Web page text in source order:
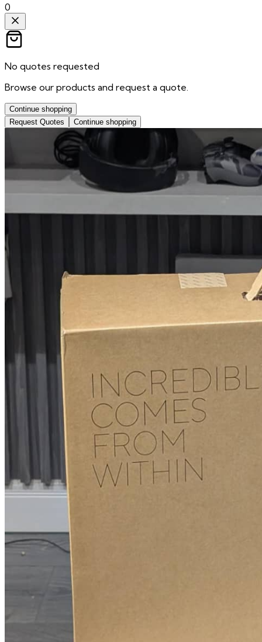
0
No quotes requested
Browse our products and request a quote.
Continue shopping
Request Quotes
Continue shopping